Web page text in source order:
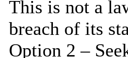
This is not a
breach of its
Option 2 –